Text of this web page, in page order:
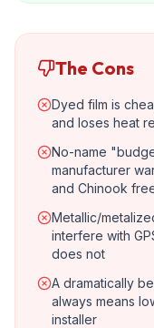
The Cons
Dyed film is
and loses heat
No-name
manufacturer
and Chinook
Metallic/
interfere with
does not
A dramatically
always means
installer